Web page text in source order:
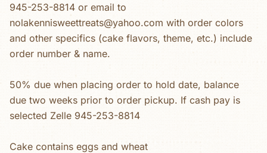
945-253-8814 or email to
nolakennisweettreats@yahoo.com with order colors
and other specifics (cake flavors, theme, etc.) include
order number & name.
50% due when placing order to hold date, balance
due two weeks prior to order pickup. If cash pay is
selected Zelle 945-253-8814
Cake contains eggs and wheat